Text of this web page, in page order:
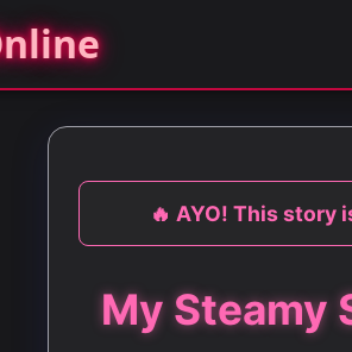
🔥 AYO! This story
My Steamy